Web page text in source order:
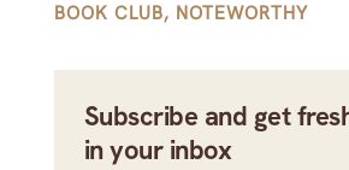
BOOK CLUB, NOTEWORTHY
Subscribe and get
in your inbox